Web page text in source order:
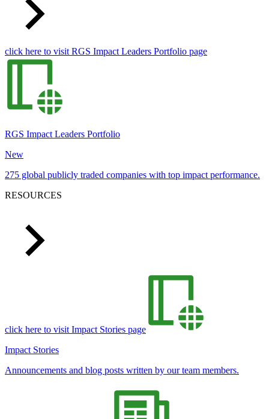
click here to visit RGS Impact Leaders Portfolio page
RGS Impact Leaders Portfolio
New
275 global publicly traded companies with top impact performance.
RESOURCES
click here to visit Impact Stories page
Impact Stories
Announcements and blog posts written by our team members.